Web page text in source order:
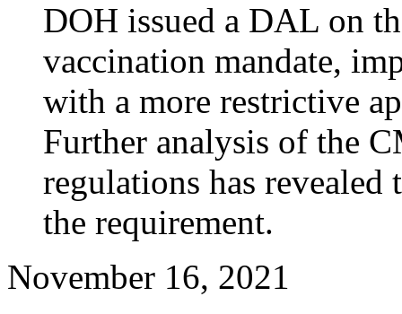
DOH issued a DAL on
vaccination mandate,
with a more restrictive
Further analysis of the
regulations has revealed
the requirement.
November 16, 2021